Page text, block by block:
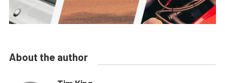
About the author